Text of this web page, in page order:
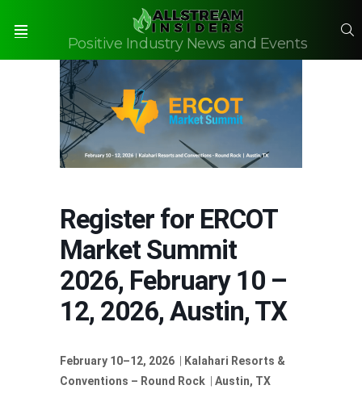
Positive Industry News and Events
Register for ERCOT
Market Summit
2026, February 10 –
12, 2026, Austin, TX
February 10–12, 2026
Kalahari Resorts &
Conventions – Round Rock
Austin, TX